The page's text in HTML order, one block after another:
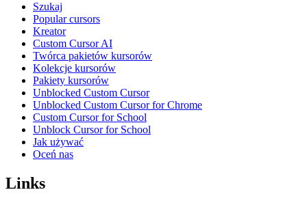
Szukaj
Popular cursors
Kreator
Custom Cursor AI
Twórca pakietów kursorów
Kolekcje kursorów
Pakiety kursorów
Unblocked Custom Cursor
Unblocked Custom Cursor for Chrome
Custom Cursor for School
Unblock Cursor for School
Jak używać
Oceń nas
Links